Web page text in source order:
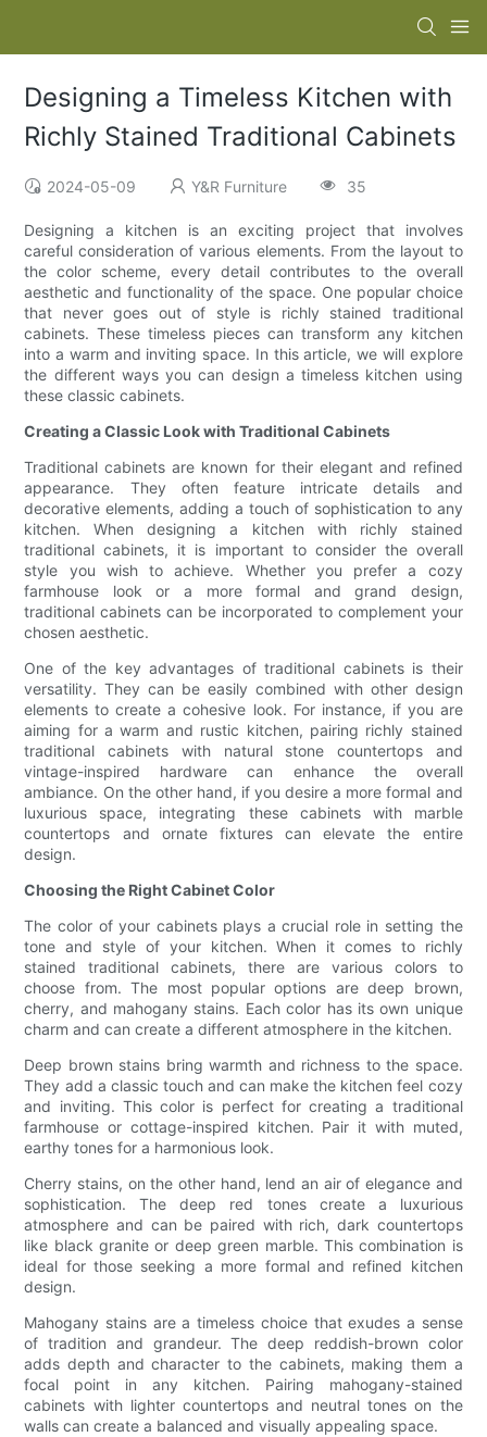
Designing a Timeless Kitchen with
Richly Stained Traditional Cabinets
2024-05-09 Y&R Furniture 35
Designing a kitchen is an exciting project that involves
careful consideration of various elements. From the layout to
the color scheme, every detail contributes to the overall
aesthetic and functionality of the space. One popular choice
that never goes out of style is richly stained traditional
cabinets. These timeless pieces can transform any kitchen
into a warm and inviting space. In this article, we will explore
the different ways you can design a timeless kitchen using
these classic cabinets.
Creating a Classic Look with Traditional Cabinets
Traditional cabinets are known for their elegant and refined
appearance. They often feature intricate details and
decorative elements, adding a touch of sophistication to any
kitchen. When designing a kitchen with richly stained
traditional cabinets, it is important to consider the overall
style you wish to achieve. Whether you prefer a cozy
farmhouse look or a more formal and grand design,
traditional cabinets can be incorporated to complement your
chosen aesthetic.
One of the key advantages of traditional cabinets is their
versatility. They can be easily combined with other design
elements to create a cohesive look. For instance, if you are
aiming for a warm and rustic kitchen, pairing richly stained
traditional cabinets with natural stone countertops and
vintage-inspired hardware can enhance the overall
ambiance. On the other hand, if you desire a more formal and
luxurious space, integrating these cabinets with marble
countertops and ornate fixtures can elevate the entire
design.
Choosing the Right Cabinet Color
The color of your cabinets plays a crucial role in setting the
tone and style of your kitchen. When it comes to richly
stained traditional cabinets, there are various colors to
choose from. The most popular options are deep brown,
cherry, and mahogany stains. Each color has its own unique
charm and can create a different atmosphere in the kitchen.
Deep brown stains bring warmth and richness to the space.
They add a classic touch and can make the kitchen feel cozy
and inviting. This color is perfect for creating a traditional
farmhouse or cottage-inspired kitchen. Pair it with muted,
earthy tones for a harmonious look.
Cherry stains, on the other hand, lend an air of elegance and
sophistication. The deep red tones create a luxurious
atmosphere and can be paired with rich, dark countertops
like black granite or deep green marble. This combination is
ideal for those seeking a more formal and refined kitchen
design.
Mahogany stains are a timeless choice that exudes a sense
of tradition and grandeur. The deep reddish-brown color
adds depth and character to the cabinets, making them a
focal point in any kitchen. Pairing mahogany-stained
cabinets with lighter countertops and neutral tones on the
walls can create a balanced and visually appealing space.